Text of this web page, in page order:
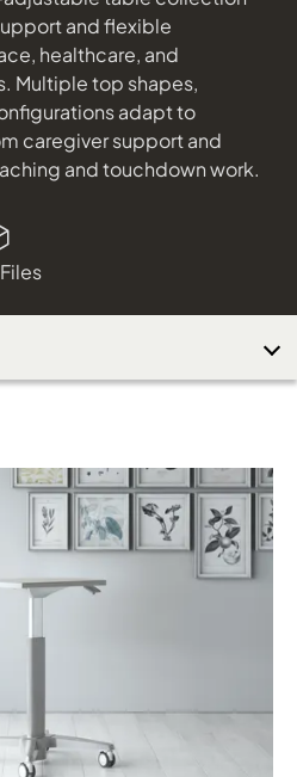
and flexible
healthcare, and
Multiple top shapes,
adapt to
caregiver support and
and touchdown work.
Laminate Tops